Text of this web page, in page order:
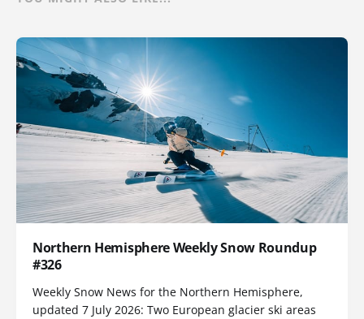
Northern Hemisphere Weekly Snow Roundup
#326
Weekly Snow News for the Northern Hemisphere,
updated 7 July 2026: Two European glacier ski areas